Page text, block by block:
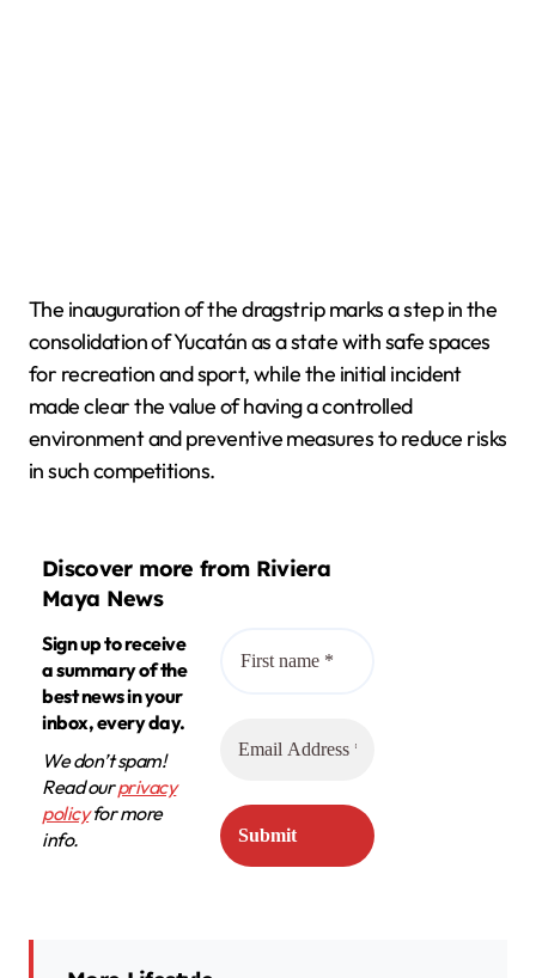
The inauguration of the dragstrip marks a step in the
consolidation of Yucatán as a state with safe spaces
for recreation and sport, while the initial incident
made clear the value of having a controlled
environment and preventive measures to reduce risks
in such competitions.
Discover more from Riviera
Maya News
Sign up to receive
a summary of the
best news in your
inbox, every day.
We don’t spam!
Read ourprivacy
policyfor more
info.